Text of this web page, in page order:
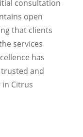
consultation
open
that clients
services
has
and
Citrus